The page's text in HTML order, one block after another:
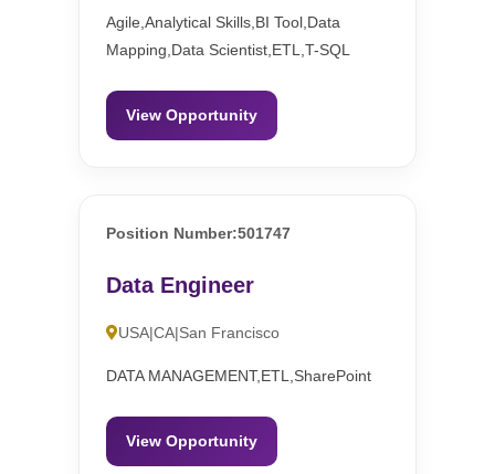
Agile,Analytical Skills,BI Tool,Data
Mapping,Data Scientist,ETL,T-SQL
View Opportunity
Position Number:501747
Data Engineer
USA|CA|San Francisco
DATA MANAGEMENT,ETL,SharePoint
View Opportunity